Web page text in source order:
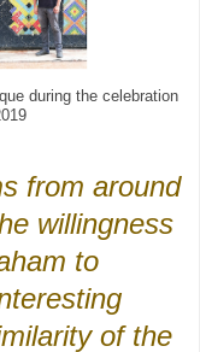
during the celebration
from around
willingness
to
of the